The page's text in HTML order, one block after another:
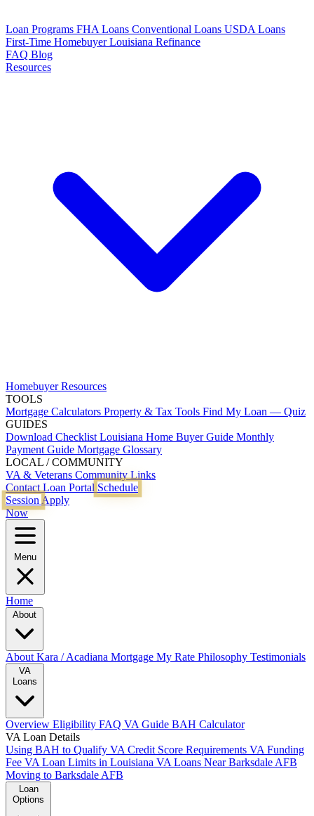
Loan Programs FHA Loans Conventional Loans USDA Loans
First-Time Homebuyer Louisiana Refinance
FAQ Blog
Resources
Homebuyer Resources
TOOLS
Mortgage Calculators Property & Tax Tools Find My Loan — Quiz
GUIDES
Download Checklist Louisiana Home Buyer Guide Monthly
Payment Guide Mortgage Glossary
LOCAL / COMMUNITY
VA & Veterans Community Links
ContactLoan Portal Schedule
Session Apply
Now
Menu
Home
About Kara / Acadiana Mortgage My Rate Philosophy Testimonials
VA
Loans
Overview Eligibility FAQ VA Guide BAH Calculator
VA Loan Details
Using BAH to Qualify VA Credit Score Requirements VA Funding
Fee VA Loan Limits in Louisiana VA Loans Near Barksdale AFB
Moving to Barksdale AFB
Loan
Options